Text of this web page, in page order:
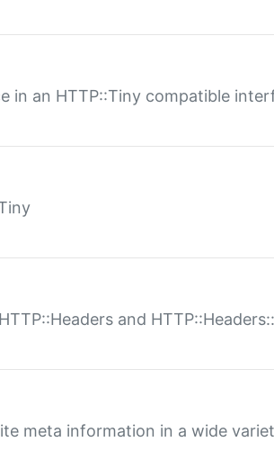
in an HTTP::Tiny compatible
and
meta information in a wide